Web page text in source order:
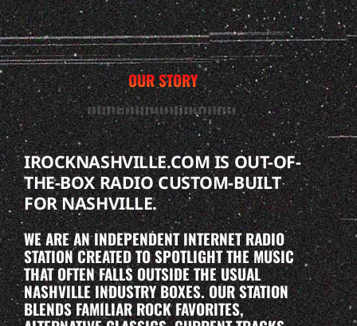
OUR STORY
IROCKNASHVILLE.COM IS OUT-OF-
THE-BOX RADIO CUSTOM-BUILT
FOR NASHVILLE.
WE ARE AN INDEPENDENT INTERNET RADIO
STATION CREATED TO SPOTLIGHT THE MUSIC
THAT OFTEN FALLS OUTSIDE THE USUAL
NASHVILLE INDUSTRY BOXES. OUR STATION
BLENDS FAMILIAR ROCK FAVORITES,